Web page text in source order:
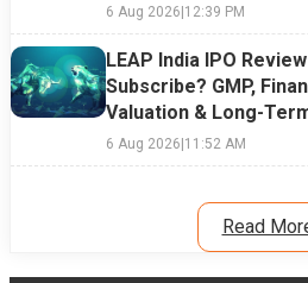
6 Aug 2026|12:39 PM
LEAP India IPO
Subscribe? GMP,
Valuation & Long-
6 Aug 2026|11:52 AM
Read